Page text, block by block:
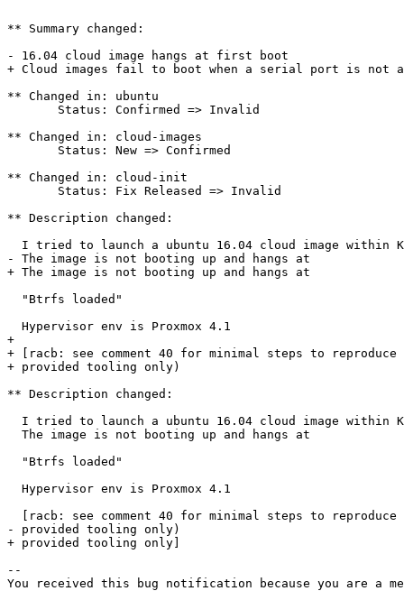
** Summary changed:
- 16.04 cloud image hangs at first boot
+ Cloud images fail to boot when a serial port is not
** Changed in: ubuntu
       Status: Confirmed => Invalid
** Changed in: cloud-images
       Status: New => Confirmed
** Changed in: cloud-init
       Status: Fix Released => Invalid
** Description changed:
I tried to launch a ubuntu 16.04 cloud image within
- The image is not booting up and hangs at
+ The image is not booting up and hangs at
  "Btrfs loaded"
  Hypervisor env is Proxmox 4.1
+
+ [racb: see comment 40 for minimal steps to reproduce
+ provided tooling only)
** Description changed:
I tried to launch a ubuntu 16.04 cloud image within
  The image is not booting up and hangs at
  "Btrfs loaded"
  Hypervisor env is Proxmox 4.1
[racb: see comment 40 for minimal steps to reproduce
- provided tooling only)
+ provided tooling only]
--
You received this bug notification because you are a